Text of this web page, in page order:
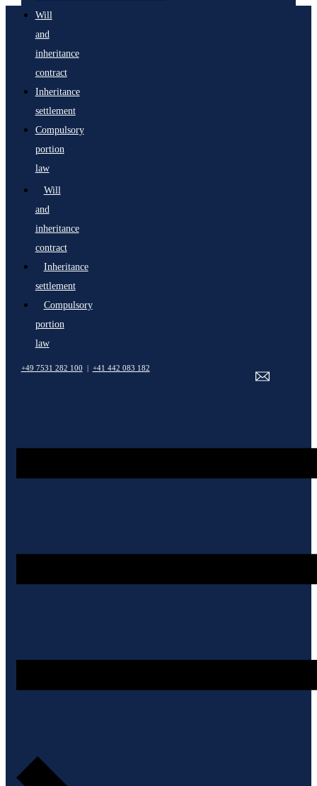
Will
and
inheritance
contract
Inheritance
settlement
Compulsory
portion
law
Will
and
inheritance
contract
Inheritance
settlement
Compulsory
portion
law
+49 7531 282 100 | +41 442 083 182